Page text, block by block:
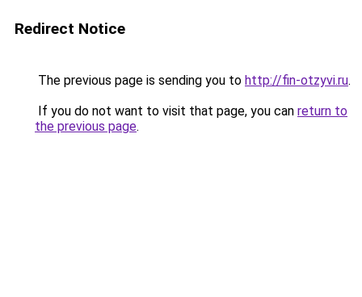
Redirect Notice
The previous page is sending you to http://fin-otzyvi.ru.
If you do not want to visit that page, you can return to
the previous page.